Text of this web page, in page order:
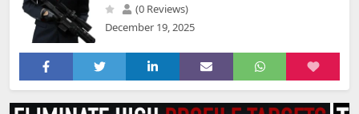
(0 Reviews)
December 19, 2025